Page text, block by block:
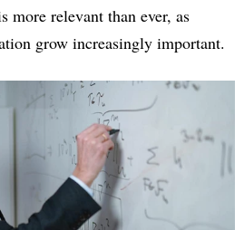
more relevant than ever, as
grow increasingly important.